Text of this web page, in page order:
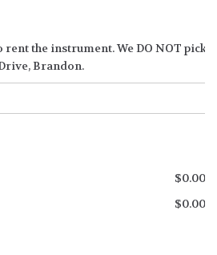
the instrument. We DO NOT pick
Brandon.
$0.00
$0.00